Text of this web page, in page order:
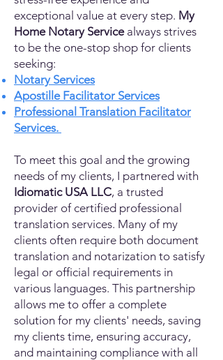
exceptional value at every step. My
Home Notary Servicealways strives
to be the one-stop shop for clients
seeking:
Notary Services
Apostille Facilitator Services
Professional Translation Facilitator
Services.
To meet this goal and the growing
needs of my clients, I partnered with
Idiomatic USA LLC, a trusted
provider of certified professional
translation services. Many of my
clients often require both document
translation and notarization to satisfy
legal or official requirements in
various languages. This partnership
allows me to offer a complete
solution for my clients' needs, saving
my clients time, ensuring accuracy,
and maintaining compliance with all